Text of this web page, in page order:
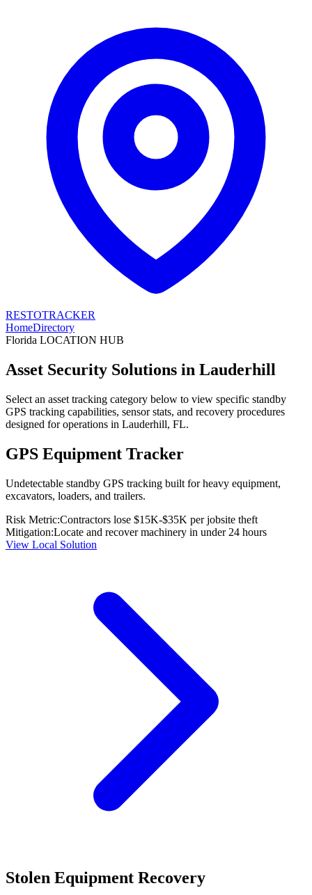
RESTOTRACKER
HomeDirectory
Florida LOCATION HUB
Asset Security Solutions in Lauderhill
Select an asset tracking category below to view specific standby
GPS tracking capabilities, sensor stats, and recovery procedures
designed for operations in Lauderhill, FL.
GPS Equipment Tracker
Undetectable standby GPS tracking built for heavy equipment,
excavators, loaders, and trailers.
Risk Metric:Contractors lose $15K-$35K per jobsite theft
Mitigation:Locate and recover machinery in under 24 hours
View Local Solution
Stolen Equipment Recovery